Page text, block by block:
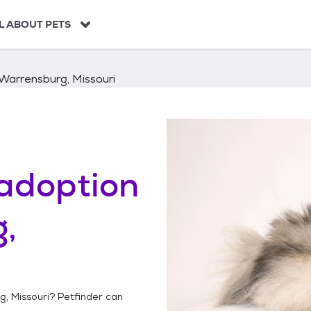
ABOUT PETS
Missouri
Missouri? Petfinder can